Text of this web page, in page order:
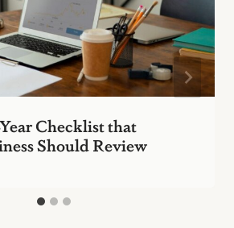
Checklist that
Should Review